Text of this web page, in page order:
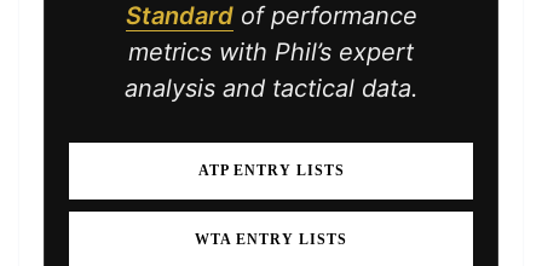
Standardof performance
metrics with Phil’s expert
analysis and tactical data.
ATP ENTRY LISTS
WTA ENTRY LISTS